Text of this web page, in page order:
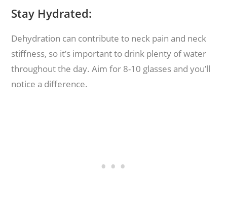
Stay Hydrated:
Dehydration can contribute to neck pain and neck
stiffness, so it’s important to drink plenty of water
throughout the day. Aim for 8-10 glasses and you’ll
notice a difference.